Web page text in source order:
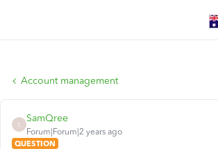
Account management
S
SamQree
Forum|Forum|2 years ago
QUESTION